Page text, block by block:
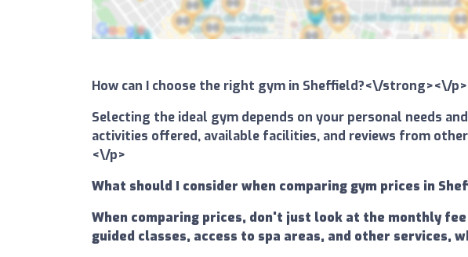
How can I choose the right gym in Sheffield?<\/strong><\/p>
Selecting the ideal gym depends on your personal needs
activities offered, available facilities, and reviews from
<\/p>
What should I consider when comparing gym prices in
When comparing prices, don't just look at the monthly
guided classes, access to spa areas, and other